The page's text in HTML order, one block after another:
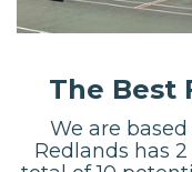
The Best
We are
Redlands has